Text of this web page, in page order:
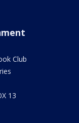
Club
13